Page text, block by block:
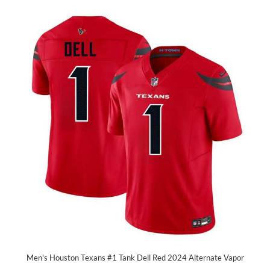
Men's Houston Texans #1 Tank Dell Red 2024 Alternate Vapor